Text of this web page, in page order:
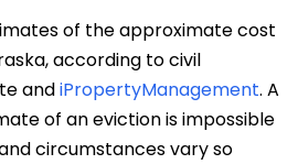
of the approximate cost
according to civil
andiPropertyManagement. A
of an eviction is impossible
circumstances vary so